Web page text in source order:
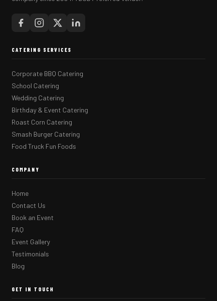
CATERING SERVICES
Corporate BBQ Catering
School Catering
Wedding Catering
Birthday & Event Catering
Roast Corn Catering
Smash Burger Catering
Food Truck Fun Foods
COMPANY
Home
Contact Us
Book an Event
FAQ
Event Gallery
Testimonials
Blog
GET IN TOUCH